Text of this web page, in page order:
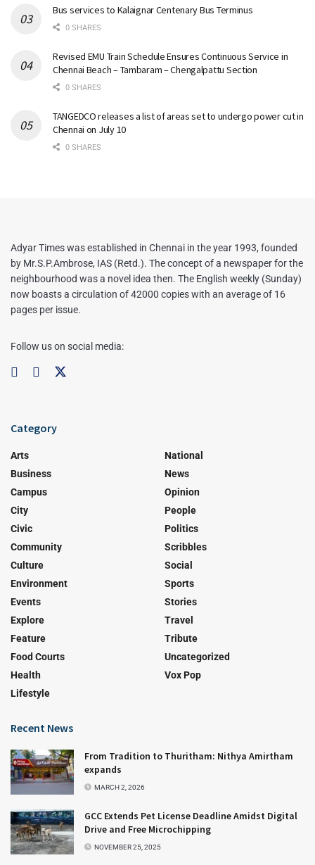
Bus services to Kalaignar Centenary Bus Terminus
0 SHARES
Revised EMU Train Schedule Ensures Continuous Service in
Chennai Beach – Tambaram – Chengalpattu Section
0 SHARES
TANGEDCO releases a list of areas set to undergo power cut in
Chennai on July 10
0 SHARES
Adyar Times was established in Chennai in the year 1993, founded
by Mr.S.P.Ambrose, IAS (Retd.). The concept of a newspaper for the
neighbourhood was a novel idea then. The English weekly (Sunday)
now boasts a circulation of 42000 copies with an average of 16
pages per issue.
Follow us on social media:
Category
Arts
Business
Campus
City
Civic
Community
Culture
Environment
Events
Explore
Feature
Food Courts
Health
Lifestyle
National
News
Opinion
People
Politics
Scribbles
Social
Sports
Stories
Travel
Tribute
Uncategorized
Vox Pop
Recent News
From Tradition to Thuritham: Nithya Amirtham
expands
MARCH 2, 2026
GCC Extends Pet License Deadline Amidst Digital
Drive and Free Microchipping
NOVEMBER 25, 2025